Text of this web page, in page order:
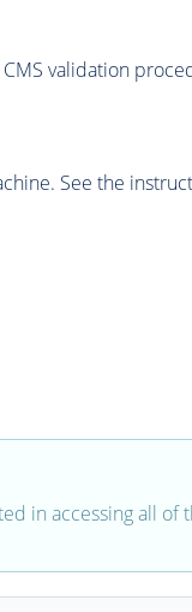
validation
See the
in accessing all